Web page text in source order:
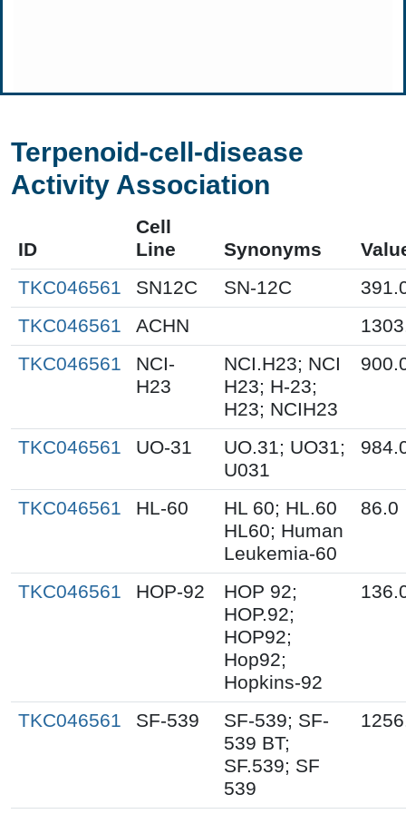
Terpenoid-cell-disease
Activity Association
ID
Cell
Line
Synonyms
TKC046561
SN12C SN-12C
TKC046561
ACHN
TKC046561
NCI-
H23
NCI.H23; NCI
H23; H-23;
H23; NCIH23
TKC046561 UO-31
UO.31; UO31;
U031
TKC046561 HL-60
HL 60; HL.60
HL60; Human
Leukemia-60
86.0
TKC046561 HOP-92
HOP 92;
HOP.92;
HOP92;
Hop92;
Hopkins-92
TKC046561 SF-539
SF-539; SF-
539 BT;
SF.539; SF
539